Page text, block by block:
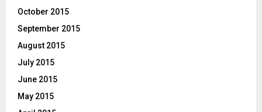
October 2015
September 2015
August 2015
July 2015
June 2015
May 2015